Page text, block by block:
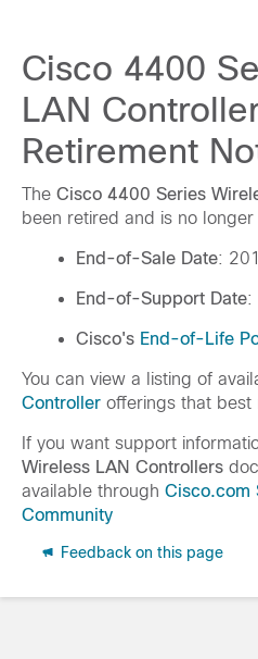
Cisco 4400
LAN
Retirement
The Cisco 4400 Series
been retired and is no longer
End-of-Sale Date:
End-of-Support Date:
Cisco's End-of-Life
You can view a listing of
Controller offerings that best
If you want support
Wireless LAN Controllers
available through Cisco.com
Community
Feedback on this page